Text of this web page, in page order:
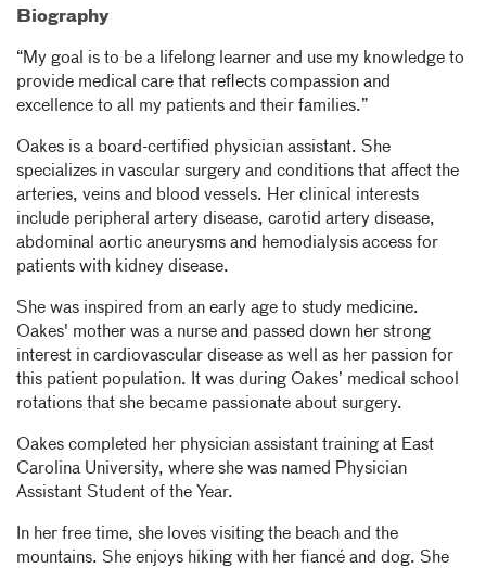
Biography
“My goal is to be a lifelong learner and use my knowledge to
provide medical care that reflects compassion and
excellence to all my patients and their families.”
Oakes is a board-certified physician assistant. She
specializes in vascular surgery and conditions that affect the
arteries, veins and blood vessels. Her clinical interests
include peripheral artery disease, carotid artery disease,
abdominal aortic aneurysms and hemodialysis access for
patients with kidney disease.
She was inspired from an early age to study medicine.
Oakes' mother was a nurse and passed down her strong
interest in cardiovascular disease as well as her passion for
this patient population. It was during Oakes’ medical school
rotations that she became passionate about surgery.
Oakes completed her physician assistant training at East
Carolina University, where she was named Physician
Assistant Student of the Year.
In her free time, she loves visiting the beach and the
mountains. She enjoys hiking with her fiancé and dog. She